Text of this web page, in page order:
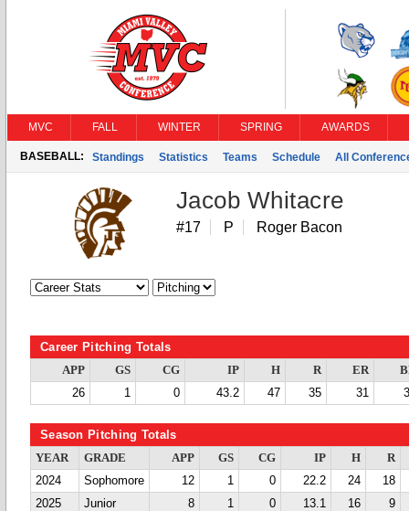
MVC FALL WINTER SPRING AWARDS
BASEBALL: Standings Statistics Teams Schedule All
Jacob Whitacre
#17 P Roger Bacon
Career Pitching Totals
APP GS CG IP H R ER
26
1 0 43.2 47 35 31
Season Pitching Totals
YEAR GRADE APP GS CG IP H
R
2024
Sophomore 12 1 0 22.2 24
18
2025
Junior 8 1 0 13.1 16
9